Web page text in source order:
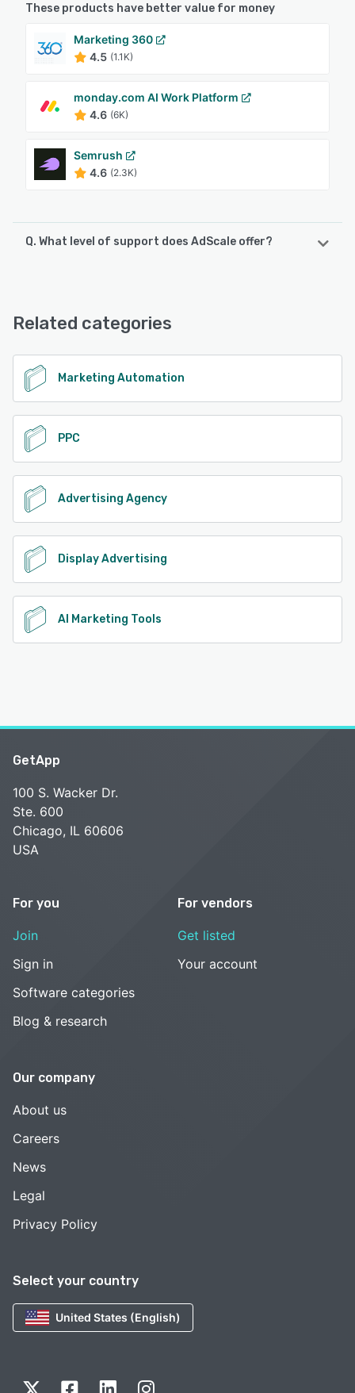
These products have better value for money
Marketing 360
4.5 (1.1K)
monday.com AI Work Platform
4.6 (6K)
Semrush
4.6 (2.3K)
Q. What level of support does AdScale offer?
See alternatives
Related categories
Marketing Automation
PPC
Advertising Agency
Display Advertising
AI Marketing Tools
Select your country
United States (English)
GetApp
100 S. Wacker Dr.
Ste. 600
Chicago, IL 60606
USA
For you
Join
Sign in
Software categories
Blog & research
For vendors
Get listed
Your account
Our company
About us
Careers
News
Legal
Privacy Policy